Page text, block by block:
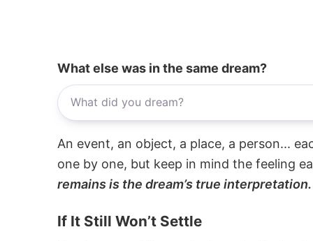
What else was in the same dream?
An event, an object, a place, a person...
one by one, but keep in mind the feeling
remains is the dream’s true interpretation.
If It Still Won’t Settle